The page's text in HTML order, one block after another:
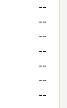
--
--
--
--
--
--
--